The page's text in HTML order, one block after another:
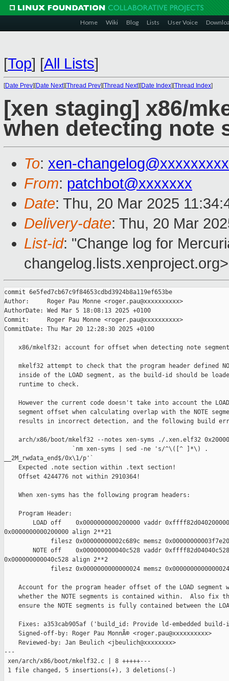
Home Wiki Blog Lists User Voice
[Top] [All Lists]
[Date Prev][Date Next][Thread Prev][Thread Next][Date Index][Thread Index]
[xen staging] x86/
when detecting note
To: xen-
From: patchbot@xxxxxxx
Date: Thu, 20 Mar 2025
Delivery-date: Thu, 20 Mar
List-id: "Change log for
changelog.lists.xenproject.org>
commit 6e5fed7cb67c9f84653cdbd3924b8a119ef653be
Author:     Roger Pau Monne <roger.pau@xxxxxxxxxx>
AuthorDate: Wed Mar 5 18:08:13 2025 +0100
Commit:     Roger Pau Monne <roger.pau@xxxxxxxxxx>
CommitDate: Thu Mar 20 12:28:30 2025 +0100
x86/mkelf32: account for offset when detecting note
mkelf32 attempt to check that the program header defined
inside of the LOAD segment, as the build-id should be
    runtime to check.
However the current code doesn't take into account the
segment offset when calculating overlap with the NOTE
results in incorrect detection, and the following build
arch/x86/boot/mkelf32 --notes xen-syms ./.xen.elf32
                   `nm xen-syms | sed -ne 's/^\([^ ]*\) .
__2M_rwdata_end$/0x\1/p'`
    Expected .note section within .text section!
    Offset 4244776 not within 2910364!
    When xen-syms has the following program headers:
    Program Header:
LOAD off    0x0000000000200000 vaddr
0x0000000000200000 align 2**21
filesz 0x00000000002c689c memsz
NOTE off    0x000000000040c528 vaddr
0x000000000040c528 align 2**2
filesz 0x0000000000000024 memsz
Account for the program header offset of the LOAD segment
whether the NOTE segments is contained within.  Also fix
ensure the NOTE segments is fully contained between the
Fixes: a353cab905af ('build_id: Provide ld-embedded build-
    Signed-off-by: Roger Pau MonnÃ© <roger.pau@xxxxxxxxxx>
    Reviewed-by: Jan Beulich <jbeulich@xxxxxxxx>
---
xen/arch/x86/boot/mkelf32.c | 8 +++++---
1 file changed, 5 insertions(+), 3 deletions(-)